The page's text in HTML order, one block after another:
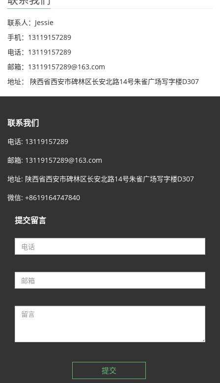
联系人：Jessie
手机：13119157289
电话：13119157289
邮箱：13119157289@163.com
地址： 陕西省西安市碑林区长安北路14号朱雀广场写字楼D307
联系我们
电话: 13119157289
邮箱: 13119157289@163.com
地址: 陕西省西安市碑林区长安北路14号朱雀广场写字楼D307
微信: +8619164747840
提交留言
提交